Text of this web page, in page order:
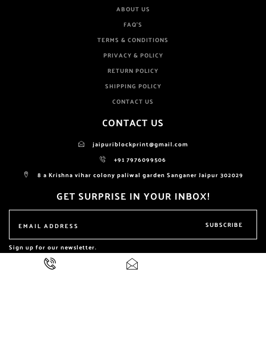
ABOUT US
FAQ'S
TERMS & CONDITIONS
PRIVACY & POLICY
RETURN POLICY
SHIPPING POLICY
CONTACT US
CONTACT US
jaipuriblockprint@gmail.com
+91 7976099506
8 a Krishna vihar colony paliwal garden Sanganer Jaipur 302029
GET SURPRISE IN YOUR INBOX!
SUBSCRIBE
Sign up for our newsletter.